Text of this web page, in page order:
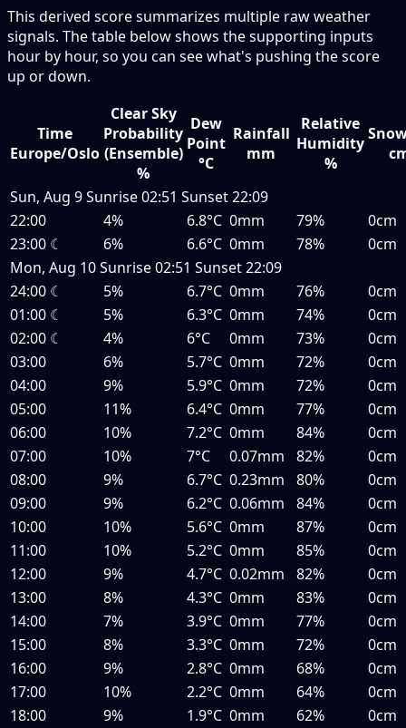
This derived score summarizes multiple raw weather
signals. The table below shows the supporting inputs
hour by hour, so you can see what's pushing the score
up or down.
Time
Europe/Oslo
Clear Sky
Probability
(Ensemble)
%
Dew
Point
°C
Rainfall
mm
Relative
Humidity
%
Sun, Aug 9Sunrise02:51 Sunset22:09
22:00
4% 6.8°C 0mm 79%
0cm
23:00 ☾ 6% 6.6°C 0mm 78%
0cm
Mon, Aug 10Sunrise02:51 Sunset22:09
24:00 ☾ 5% 6.7°C 0mm 76%
0cm
01:00 ☾ 5% 6.3°C 0mm 74%
0cm
02:00 ☾ 4% 6°C 0mm 73%
0cm
03:00
6% 5.7°C 0mm 72%
0cm
04:00
9% 5.9°C 0mm 72%
0cm
05:00
11% 6.4°C 0mm 77%
0cm
06:00
10% 7.2°C 0mm 84%
0cm
07:00
10% 7°C 0.07mm 82%
0cm
08:00
9% 6.7°C 0.23mm 80%
0cm
09:00
9% 6.2°C 0.06mm 84%
0cm
10:00
10% 5.6°C 0mm 87%
0cm
11:00
10% 5.2°C 0mm 85%
0cm
12:00
9% 4.7°C 0.02mm 82%
0cm
13:00
8% 4.3°C 0mm 83%
0cm
14:00
7% 3.9°C 0mm 77%
0cm
15:00
8% 3.3°C 0mm 72%
0cm
16:00
9% 2.8°C 0mm 68%
0cm
17:00
10% 2.2°C 0mm 64%
0cm
18:00
9% 1.9°C 0mm 62%
0cm